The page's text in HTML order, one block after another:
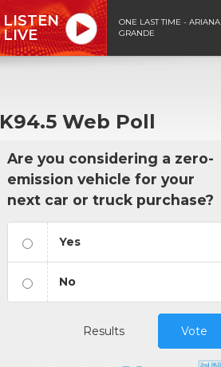
LISTEN
LIVE
ONE LAST TIME - ARIANA
GRANDE
K94.5 Web Poll
Are you considering a zero-
emission vehicle for your
next car or truck purchase?
Yes
No
Results Vote